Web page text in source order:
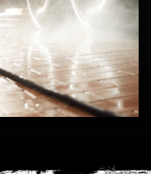
in Direct or Belt
industrial cleaning
affordability.
options.